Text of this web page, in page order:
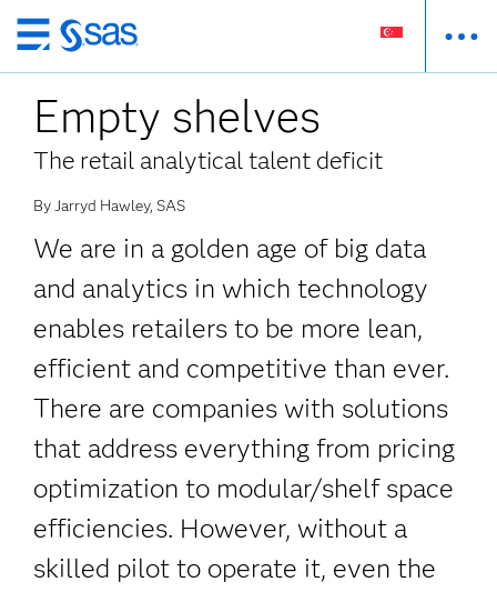
Skip
to
main
content
Empty shelves
The retail analytical talent deficit
By Jarryd Hawley, SAS
We are in a golden age of big data
and analytics in which technology
enables retailers to be more lean,
efficient and competitive than ever.
There are companies with solutions
that address everything from pricing
optimization to modular/shelf space
efficiencies. However, without a
skilled pilot to operate it, even the